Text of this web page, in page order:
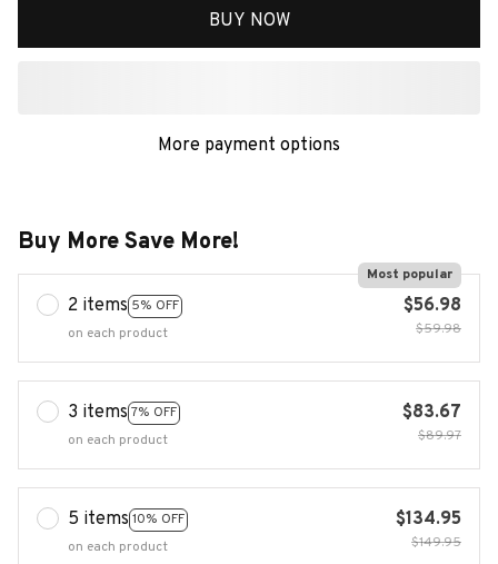
BUY NOW
More payment options
Buy More Save More!
2 items 5% OFF
Most popular
on each product
$56.98
$59.98
3 items 7% OFF
on each product
$83.67
$89.97
5 items 10% OFF
on each product
$134.95
$149.95